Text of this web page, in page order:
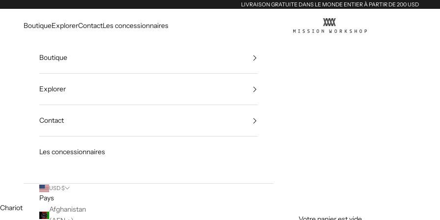
LIVRAISON GRATUITE DANS LE MONDE ENTIER À PARTIR DE 200 USD
MISSION WORKSHOP
BoutiqueExplorerContactLes concessionnaires
Boutique
Explorer
Contact
Les concessionnaires
USD $
Pays
Afghanistan
Chariot